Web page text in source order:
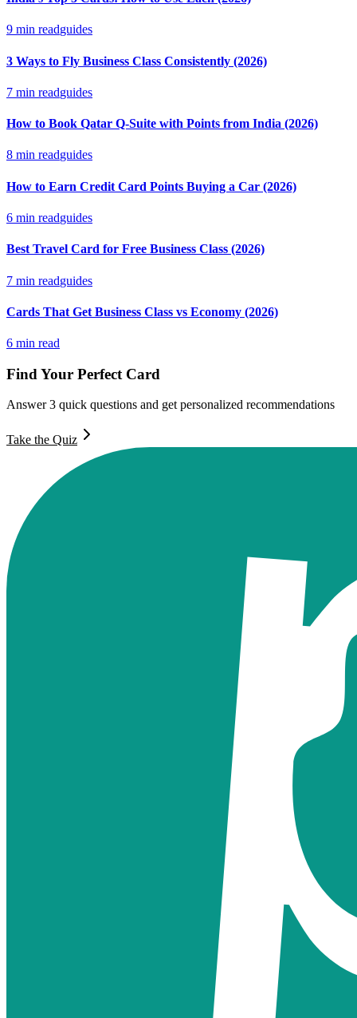
9 min readguides
3 Ways to Fly Business Class Consistently (2026)
7 min readguides
How to Book Qatar Q-Suite with Points from India (2026)
8 min readguides
How to Earn Credit Card Points Buying a Car (2026)
6 min readguides
Best Travel Card for Free Business Class (2026)
7 min readguides
Cards That Get Business Class vs Economy (2026)
6 min read
Find Your Perfect Card
Answer 3 quick questions and get personalized recommendations
Take the Quiz